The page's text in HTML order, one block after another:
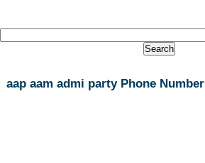
aap aam admi party Phone Number